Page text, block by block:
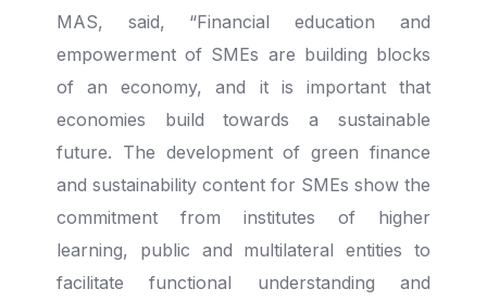
MAS, said, “Financial education and
empowerment of SMEs are building blocks
of an economy, and it is important that
economies build towards a sustainable
future. The development of green finance
and sustainability content for SMEs show the
commitment from institutes of higher
learning, public and multilateral entities to
facilitate functional understanding and